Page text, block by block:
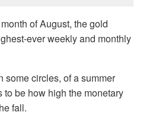
of August, the gold
ever weekly and monthly
some circles, of a summer
be how high the monetary
fall.